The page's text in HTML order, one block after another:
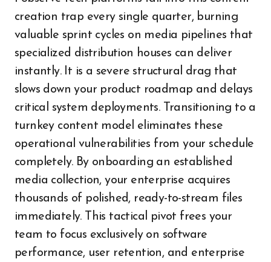
creation trap every single quarter, burning
valuable sprint cycles on media pipelines that
specialized distribution houses can deliver
instantly. It is a severe structural drag that
slows down your product roadmap and delays
critical system deployments. Transitioning to a
turnkey content model eliminates these
operational vulnerabilities from your schedule
completely. By onboarding an established
media collection, your enterprise acquires
thousands of polished, ready-to-stream files
immediately. This tactical pivot frees your
team to focus exclusively on software
performance, user retention, and enterprise